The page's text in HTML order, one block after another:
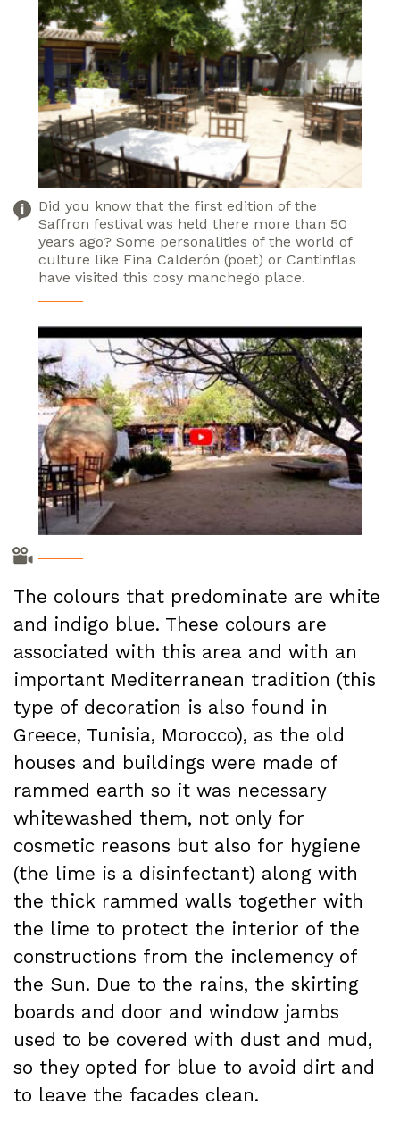
Did you know that the first edition of the
Saffron festival was held there more than 50
years ago? Some personalities of the world of
culture like Fina Calderón (poet) or Cantinflas
have visited this cosy manchego place.
The colours that predominate are white
and indigo blue. These colours are
associated with this area and with an
important Mediterranean tradition (this
type of decoration is also found in
Greece, Tunisia, Morocco), as the old
houses and buildings were made of
rammed earth so it was necessary
whitewashed them, not only for
cosmetic reasons but also for hygiene
(the lime is a disinfectant) along with
the thick rammed walls together with
the lime to protect the interior of the
constructions from the inclemency of
the Sun. Due to the rains, the skirting
boards and door and window jambs
used to be covered with dust and mud,
so they opted for blue to avoid dirt and
to leave the facades clean.